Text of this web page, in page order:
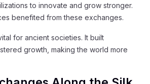
to innovate and grow stronger.
benefited from these exchanges.
for ancient societies. It built
growth, making the world more